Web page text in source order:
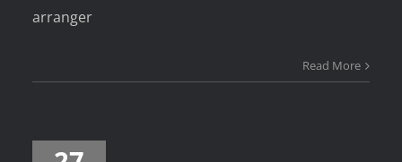
arranger
Read More